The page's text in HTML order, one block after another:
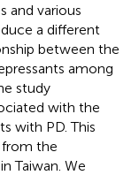
and various
a different
between the
among
study
with the
with PD. This
the
Taiwan. We